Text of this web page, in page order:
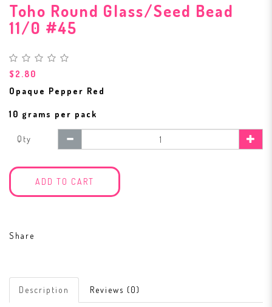
Toho Round Glass/Seed Bead
11/0 #45
$2.80
Opaque Pepper Red
10 grams per pack
Qty
ADD TO CART
Share
Description Reviews (0)